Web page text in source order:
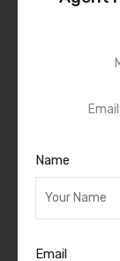
Email:
Name
Email